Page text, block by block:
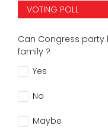
VOTING POLL
Can Congress party
family ?
Yes
No
Maybe